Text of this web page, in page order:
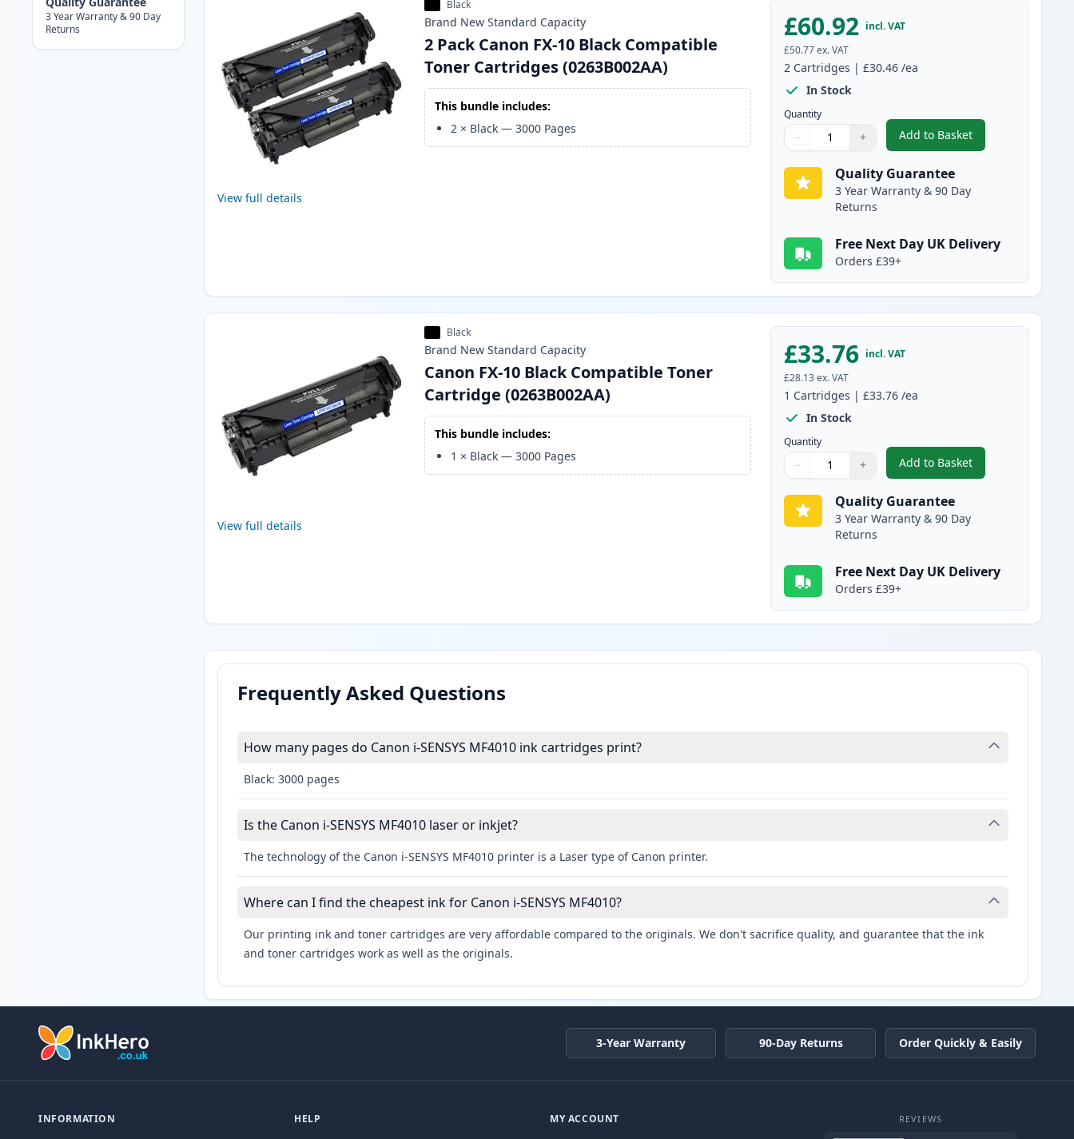
3 Year Warranty & 90 Day
Returns
View full details
Black
Brand New Standard Capacity
2 Pack Canon FX-10 Black Compatible
Toner Cartridges (0263B002AA)
This bundle includes:
2 × Black —3000 Pages
£60.92 incl. VAT
£50.77 ex. VAT
2 Cartridges |£30.46 /ea
In Stock
Quantity
Quantity
Use buttons to adjust
− +
Quantity:
Add to Basket
,2 Pack Canon FX-10
Quality Guarantee
3 Year Warranty & 90 Day
Returns
Free Next Day UK Delivery
Orders £39+
View full details
Black
Brand New Standard Capacity
Canon FX-10 Black Compatible Toner
Cartridge (0263B002AA)
This bundle includes:
1 × Black —3000 Pages
£33.76 incl. VAT
£28.13 ex. VAT
1 Cartridges |£33.76 /ea
In Stock
Quantity
Quantity
Use buttons to adjust
− +
Quantity:
Add to Basket
,Canon FX-10 Black
Quality Guarantee
3 Year Warranty & 90 Day
Returns
Free Next Day UK Delivery
Orders £39+
Frequently Asked Questions
How many pages do Canon i-SENSYS MF4010 ink cartridges print?
Black: 3000 pages
Is the Canon i-SENSYS MF4010 laser or inkjet?
The technology of the Canon i-SENSYS MF4010 printer is a Laser type of Canon printer.
Where can I find the cheapest ink for Canon i-SENSYS MF4010?
Our printing ink and toner cartridges are very affordable compared to the originals. We don't sacrifice quality, and guarantee that the ink
and toner cartridges work as well as the originals.
3-Year Warranty 90-Day Returns Order Quickly & Easily
INFORMATION HELP MY ACCOUNT REVIEWS